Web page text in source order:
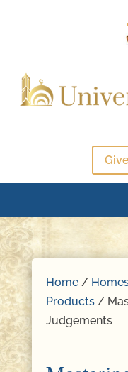
Give
Home/
Products/
Judgements